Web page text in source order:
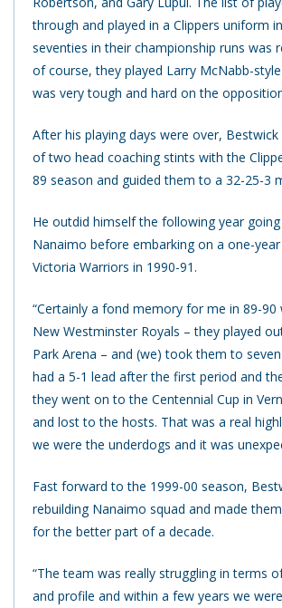
through and played in a Clippers uniform
seventies in their championship runs was
of course, they played Larry McNabb-
was very tough and hard on the
After his playing days were over,
of two head coaching stints with the
89 season and guided them to a 32-25-3
He outdid himself the following year
Nanaimo before embarking on a one-
Victoria Warriors in 1990-91.
“Certainly a fond memory for me in 89-90
New Westminster Royals – they played
Park Arena – and (we) took them to
had a 5-1 lead after the first period and
they went on to the Centennial Cup in
and lost to the hosts. That was a real
we were the underdogs and it was
Fast forward to the 1999-00 season,
rebuilding Nanaimo squad and made
for the better part of a decade.
“The team was really struggling in terms
and profile and within a few years we